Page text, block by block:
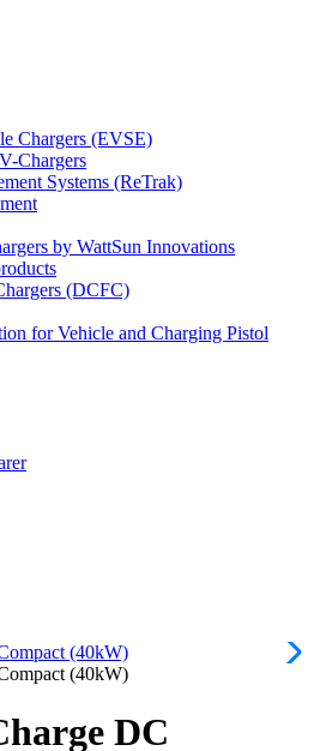
Chargers (EVSE)
Chargers
Systems (ReTrak)
by WattSun Innovations
(DCFC)
for Vehicle and Charging Pistol
DC